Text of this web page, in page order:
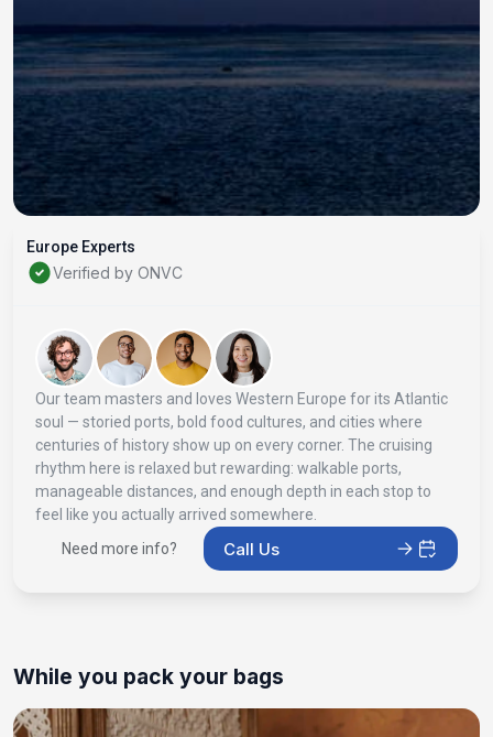
Europe Experts
Verified by ONVC
Our team masters and loves Western Europe for its Atlantic
soul — storied ports, bold food cultures, and cities where
centuries of history show up on every corner. The cruising
rhythm here is relaxed but rewarding: walkable ports,
manageable distances, and enough depth in each stop to
feel like you actually arrived somewhere.
Need more info?
Call Us
While you pack your bags